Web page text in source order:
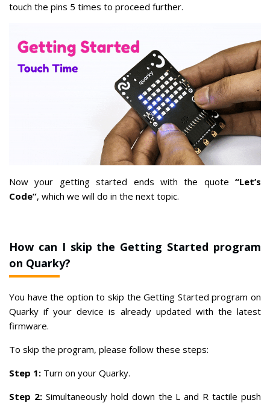
touch the pins 5 times to proceed further.
Now your getting started ends with the quote “Let’s
Code”, which we will do in the next topic.
How can I skip the Getting Started program
on Quarky?
You have the option to skip the Getting Started program on
Quarky if your device is already updated with the latest
firmware.
To skip the program, please follow these steps:
Step 1: Turn on your Quarky.
Step 2:Simultaneously hold down the L and R tactile push